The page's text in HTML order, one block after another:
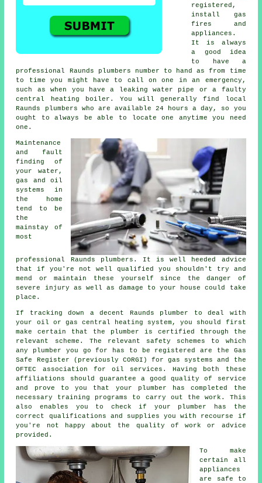
registered,
install gas
fires and
appliances.
It is always
a good idea
to have a
professional Raunds plumbers number to hand as from time
to time you might have to call on one in an emergency,
such as when you have a leaking water pipe or a faulty
central heating boiler. You will generally find local
Raunds plumbers who are available 24 hours a day, so you
ought to always be able to locate one anytime you need
one.
Maintenance
and fault
finding of
your water,
gas and oil
systems in
the home
tend to be
the
mainstay of
most
professional Raunds plumbers . It is well heeded advice
that if you're not well qualified you shouldn't try and
mend or maintain these yourself since the danger of
severe injury as well as damage to your house could take
place.
If tracking down a decent Raunds plumber to deal with
your oil or gas central heating system, you should first
make certain that the plumber is certified through the
relevant scheme. The relevant safety schemes to which
any plumber you go for has to be registered are the Gas
Safe Register (previously CORGI) for gas systems and the
OFTEC association for oil services. Having both these
affiliations should guarantee a good quality of service
and prove to you that your plumber has completed the
necessary training programs to carry out the work. This
also enables you to check if your plumber has the
correct qualifications and supplies you with recourse if
you're not happy about the quality of work or advice
provided.
To make
certain all
appliances
are safe to